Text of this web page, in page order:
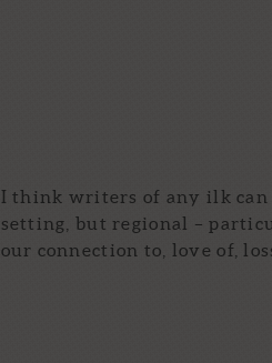
I think writers of any ilk
setting, but regional –
our connection to, love of,